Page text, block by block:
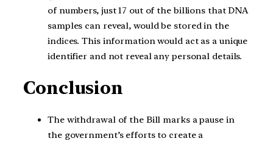
of numbers, just 17 out of the billions that DNA
samples can reveal, would be stored in the
indices. This information would act as a unique
identifier and not reveal any personal details.
Conclusion
The withdrawal of the Bill marks a pause in
the government’s efforts to create a